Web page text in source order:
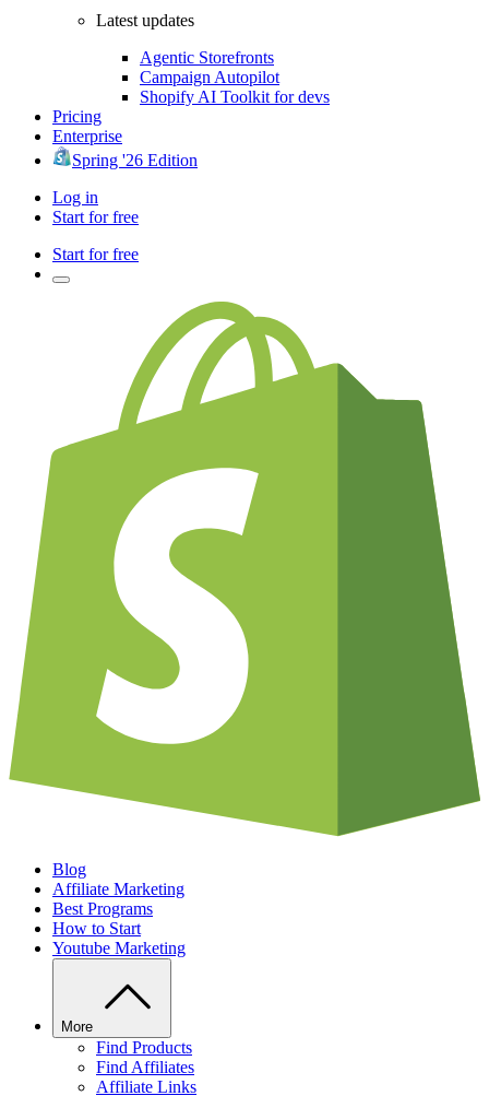
Latest updates
Agentic Storefronts
Campaign Autopilot
Shopify AI Toolkit for devs
Pricing
Enterprise
Spring '26 Edition
Log in
Start for free
Start for free
Blog
Affiliate Marketing
Best Programs
How to Start
Youtube Marketing
More
Find Products
Find Affiliates
Affiliate Links